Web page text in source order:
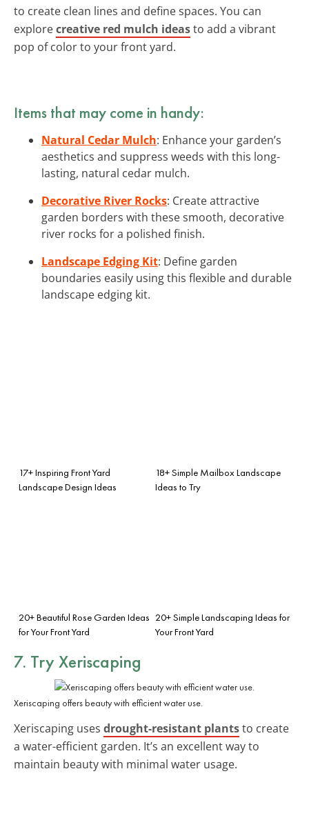
to create clean lines and define spaces. You can
explorecreative red mulch ideasto add a vibrant
pop of color to your front yard.
Items that may come in handy:
Natural Cedar Mulch: Enhance your garden’s
aesthetics and suppress weeds with this long-
lasting, natural cedar mulch.
Decorative River Rocks: Create attractive
garden borders with these smooth, decorative
river rocks for a polished finish.
Landscape Edging Kit: Define garden
boundaries easily using this flexible and durable
landscape edging kit.
17+ Inspiring Front Yard
Landscape Design Ideas
18+ Simple Mailbox Landscape
Ideas to Try
20+ Beautiful Rose Garden Ideas
for Your Front Yard
20+ Simple Landscaping Ideas for
Your Front Yard
7. Try Xeriscaping
Xeriscaping offers beauty with efficient water use.
Xeriscaping uses drought-resistant plantsto create
a water-efficient garden. It’s an excellent way to
maintain beauty with minimal water usage.